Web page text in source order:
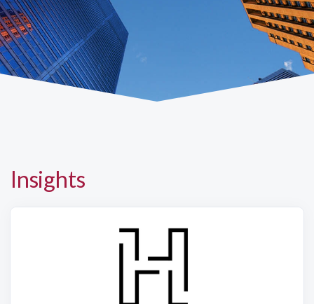
Insights